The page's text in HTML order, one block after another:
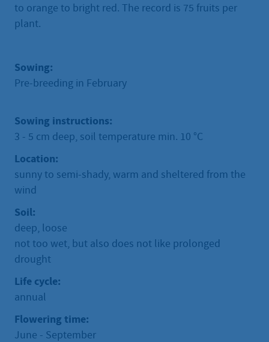
to orange to bright red. The record is 75 fruits per
plant.
Sowing:
Pre-breeding in February
Sowing instructions:
3 - 5 cm deep, soil temperature min. 10 °C
Location:
sunny to semi-shady, warm and sheltered from the
wind
Soil:
deep, loose
not too wet, but also does not like prolonged
drought
Life cycle:
annual
Flowering time:
June - September